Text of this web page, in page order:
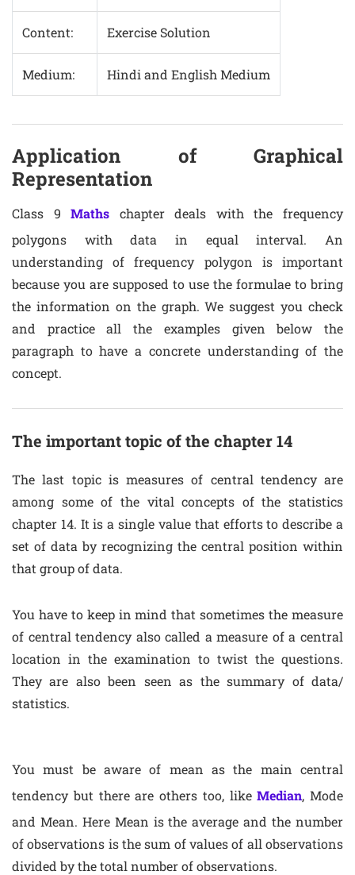
Content: Exercise Solution
Medium: Hindi and English Medium
Application of Graphical
Representation
Class 9Maths chapter deals with the frequency
polygons with data in equal interval. An
understanding of frequency polygon is important
because you are supposed to use the formulae to bring
the information on the graph. We suggest you check
and practice all the examples given below the
paragraph to have a concrete understanding of the
concept.
The important topic of the chapter 14
The last topic is measures of central tendency are
among some of the vital concepts of the statistics
chapter 14. It is a single value that efforts to describe a
set of data by recognizing the central position within
that group of data.
You have to keep in mind that sometimes the measure
of central tendency also called a measure of a central
location in the examination to twist the questions.
They are also been seen as the summary of data/
statistics.
You must be aware of mean as the main central
tendency but there are others too, likeMedian, Mode
and Mean. Here Mean is the average and the number
of observations is the sum of values of all observations
divided by the total number of observations.